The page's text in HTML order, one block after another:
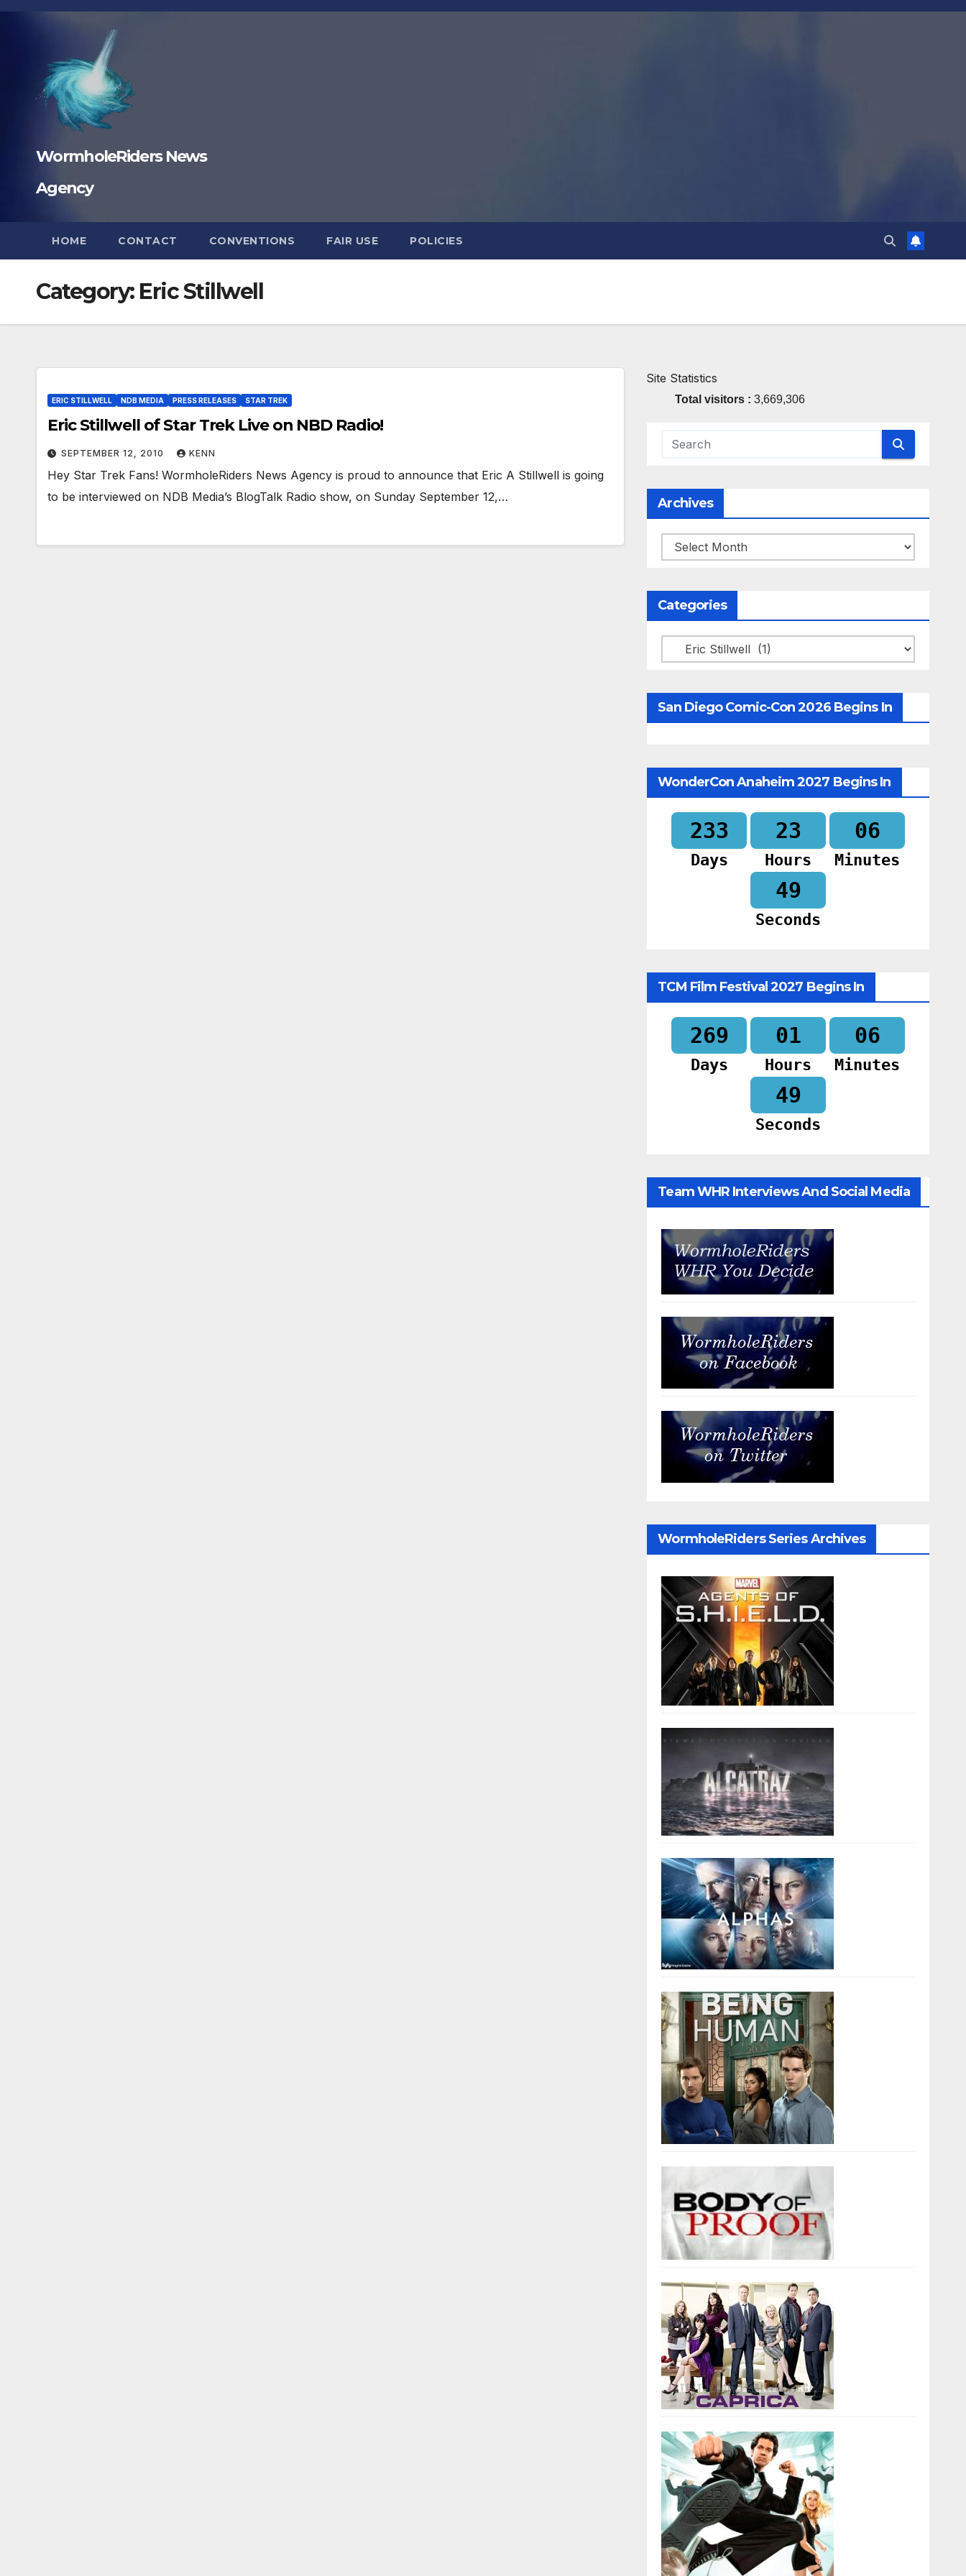
Skip
WormholeRiders News
Agency
HOME CONTACT CONVENTIONS FAIR USE POLICIES
Category: Eric Stillwell
ERIC STILLWELL NDB MEDIA PRESS RELEASES STAR TREK
Eric Stillwell of Star Trek Live on NBD Radio!
SEPTEMBER 12, 2010 KENN
Hey Star Trek Fans! WormholeRiders News Agency is proud to announce that Eric A Stillwell is going
to be interviewed on NDB Media’s BlogTalk Radio show, on Sunday September 12,…
Site Statistics
Total visitors :3,669,306
Archives
Archives
Categories
Categories
San Diego Comic-Con 2026 Begins In
WonderCon Anaheim 2027 Begins In
233
Days
23
Hours
06
Minutes
48
Seconds
TCM Film Festival 2027 Begins In
269
Days
01
Hours
06
Minutes
48
Seconds
Team WHR Interviews And Social Media
WormholeRiders Series Archives